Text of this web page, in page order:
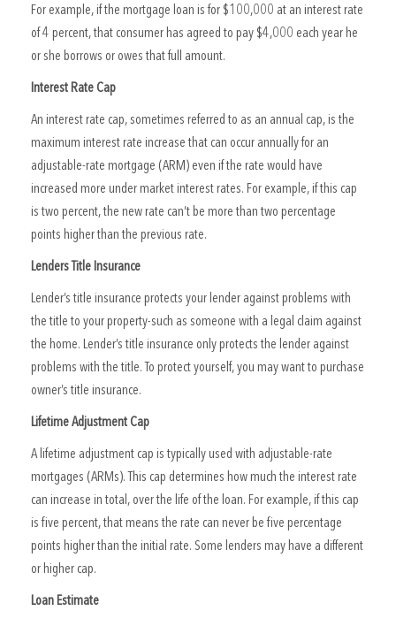
For example, if the mortgage loan is for $100,000 at an interest rate
of 4 percent, that consumer has agreed to pay $4,000 each year he
or she borrows or owes that full amount.
Interest Rate Cap
An interest rate cap, sometimes referred to as an annual cap, is the
maximum interest rate increase that can occur annually for an
adjustable-rate mortgage (ARM) even if the rate would have
increased more under market interest rates. For example, if this cap
is two percent, the new rate can’t be more than two percentage
points higher than the previous rate.
Lenders Title Insurance
Lender’s title insurance protects your lender against problems with
the title to your property-such as someone with a legal claim against
the home. Lender’s title insurance only protects the lender against
problems with the title. To protect yourself, you may want to purchase
owner’s title insurance.
Lifetime Adjustment Cap
A lifetime adjustment cap is typically used with adjustable-rate
mortgages (ARMs). This cap determines how much the interest rate
can increase in total, over the life of the loan. For example, if this cap
is five percent, that means the rate can never be five percentage
points higher than the initial rate. Some lenders may have a different
or higher cap.
Loan Estimate